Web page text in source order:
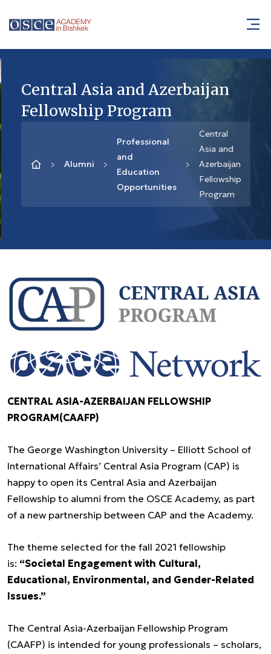
Central Asia and Azerbaijan
Fellowship Program
Alumni
Professional
and
Education
Opportunities
Central
Asia and
Azerbaijan
Fellowship
Program
CENTRAL ASIA-AZERBAIJAN FELLOWSHIP
PROGRAM(CAAFP)
The George Washington University – Elliott School of
International Affairs’ Central Asia Program (CAP) is
happy to open its Central Asia and Azerbaijan
Fellowship to alumni from the OSCE Academy, as part
of a new partnership between CAP and the Academy.
The theme selected for the fall 2021 fellowship
is: “Societal Engagement with Cultural,
Educational, Environmental, and Gender-Related
Issues.”
The Central Asia-Azerbaijan Fellowship Program
(CAAFP) is intended for young professionals – scholars,